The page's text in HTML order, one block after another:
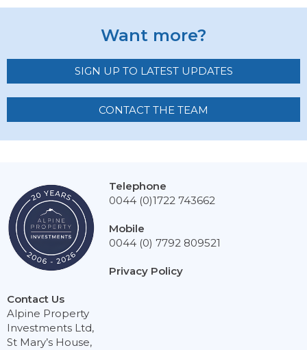
Want more?
SIGN UP TO LATEST UPDATES
CONTACT THE TEAM
Contact Us
Alpine Property
Investments Ltd,
St Mary’s House,
Telephone
0044 (0)1722 743662
Mobile
0044 (0) 7792 809521
Privacy Policy